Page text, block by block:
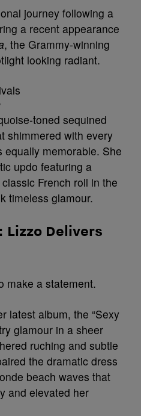
journey following a
a recent appearance
, the Grammy-winning
looking radiant.
toned sequined
shimmered with every
memorable. She
updo featuring a
French roll in the
timeless glamour.
Lizzo Delivers
make a statement.
latest album, the “Sexy
glamour in a sheer
ruching and subtle
the dramatic dress
beach waves that
and elevated her